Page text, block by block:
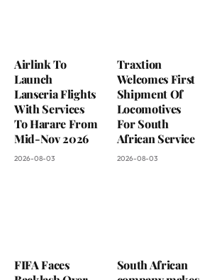
Airlink To
Launch
Lanseria Flights
With Services
To Harare From
Mid-Nov 2026
2026-08-03
Traxtion
Welcomes First
Shipment Of
Locomotives
For South
African Service
2026-08-03
FIFA Faces
South African